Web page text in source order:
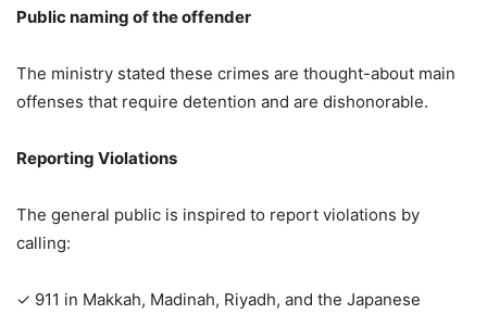
Public naming of the offender
The ministry stated these crimes are thought-about main
offenses that require detention and are dishonorable.
Reporting Violations
The general public is inspired to report violations by
calling:
✓ 911 in Makkah, Madinah, Riyadh, and the Japanese